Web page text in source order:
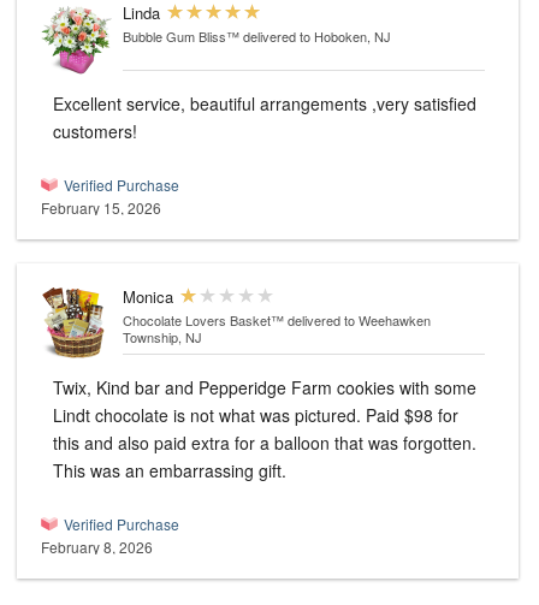
Linda
Bubble Gum Bliss™delivered to Hoboken, NJ
Excellent service, beautiful arrangements ,very satisfied
customers!
Verified Purchase
February 15, 2026
Monica
Chocolate Lovers Basket™delivered to Weehawken
Township, NJ
Twix, Kind bar and Pepperidge Farm cookies with some
Lindt chocolate is not what was pictured. Paid $98 for
this and also paid extra for a balloon that was forgotten.
This was an embarrassing gift.
Verified Purchase
February 8, 2026